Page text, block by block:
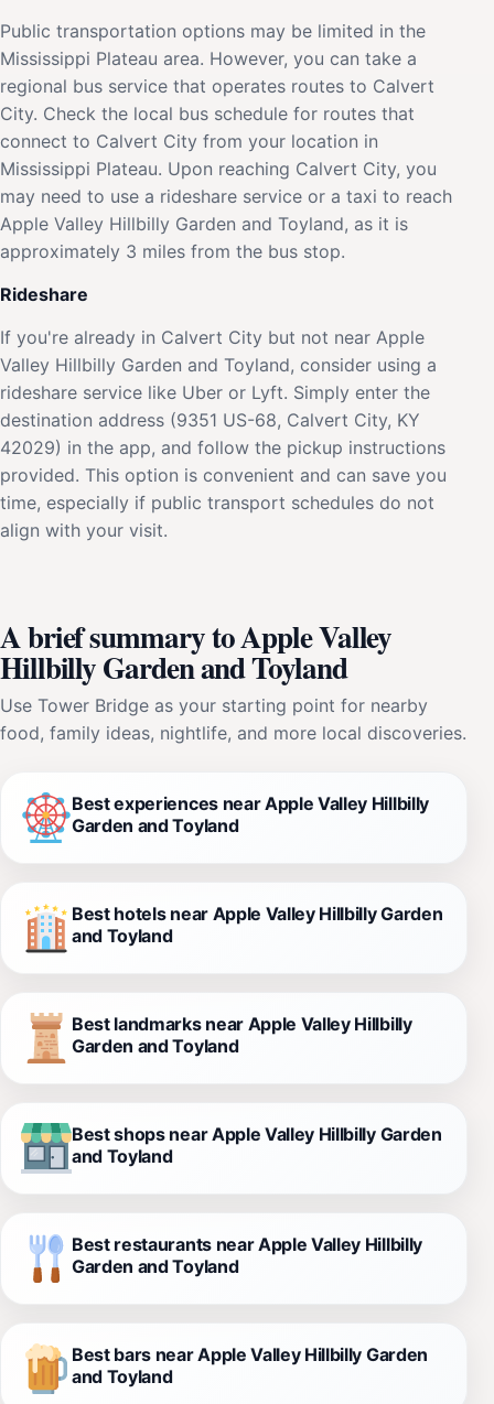
Public transportation options may be limited in the
Mississippi Plateau area. However, you can take a
regional bus service that operates routes to Calvert
City. Check the local bus schedule for routes that
connect to Calvert City from your location in
Mississippi Plateau. Upon reaching Calvert City, you
may need to use a rideshare service or a taxi to reach
Apple Valley Hillbilly Garden and Toyland, as it is
approximately 3 miles from the bus stop.
Rideshare
If you're already in Calvert City but not near Apple
Valley Hillbilly Garden and Toyland, consider using a
rideshare service like Uber or Lyft. Simply enter the
destination address (9351 US-68, Calvert City, KY
42029) in the app, and follow the pickup instructions
provided. This option is convenient and can save you
time, especially if public transport schedules do not
align with your visit.
A brief summary to Apple Valley
Hillbilly Garden and Toyland
Use Tower Bridge as your starting point for nearby
food, family ideas, nightlife, and more local discoveries.
Best experiences near Apple Valley Hillbilly
Garden and Toyland
Best hotels near Apple Valley Hillbilly Garden
and Toyland
Best landmarks near Apple Valley Hillbilly
Garden and Toyland
Best shops near Apple Valley Hillbilly Garden
and Toyland
Best restaurants near Apple Valley Hillbilly
Garden and Toyland
Best bars near Apple Valley Hillbilly Garden
and Toyland